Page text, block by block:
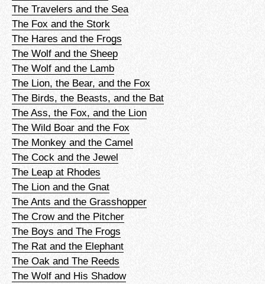
The Travelers and the Sea
The Fox and the Stork
The Hares and the Frogs
The Wolf and the Sheep
The Wolf and the Lamb
The Lion, the Bear, and the Fox
The Birds, the Beasts, and the Bat
The Ass, the Fox, and the Lion
The Wild Boar and the Fox
The Monkey and the Camel
The Cock and the Jewel
The Leap at Rhodes
The Lion and the Gnat
The Ants and the Grasshopper
The Crow and the Pitcher
The Boys and The Frogs
The Rat and the Elephant
The Oak and The Reeds
The Wolf and His Shadow